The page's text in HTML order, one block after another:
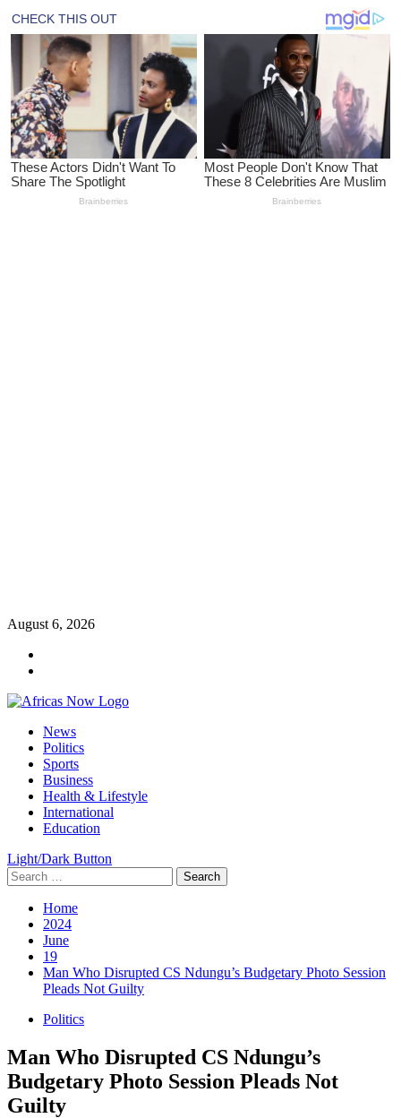
Skip
content
August 6, 2026
Primary
Menu
News
Politics
Sports
Business
Health & Lifestyle
International
Education
Light/Dark Button
Search
for:
Home
2024
June
19
Man Who Disrupted CS Ndungu’s Budgetary Photo Session
Pleads Not Guilty
Politics
Man Who Disrupted CS Ndungu’s
Budgetary Photo Session Pleads Not
Guilty